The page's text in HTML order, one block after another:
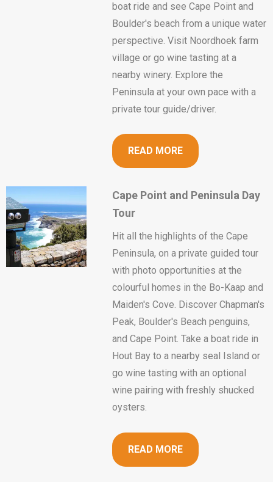
boat ride and see Cape Point and
Boulder's beach from a unique water
perspective. Visit Noordhoek farm
village or go wine tasting at a
nearby winery. Explore the
Peninsula at your own pace with a
private tour guide/driver.
READ MORE
Cape Point and Peninsula Day
Tour
Hit all the highlights of the Cape
Peninsula, on a private guided tour
with photo opportunities at the
colourful homes in the Bo-Kaap and
Maiden's Cove. Discover Chapman's
Peak, Boulder's Beach penguins,
and Cape Point. Take a boat ride in
Hout Bay to a nearby seal Island or
go wine tasting with an optional
wine pairing with freshly shucked
oysters.
READ MORE